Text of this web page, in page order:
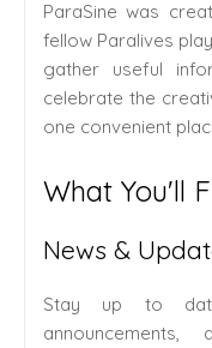
ParaSine was
fellow Paralives
gather useful
celebrate the
one convenient
What You'll
News &
Stay up to
announcements,